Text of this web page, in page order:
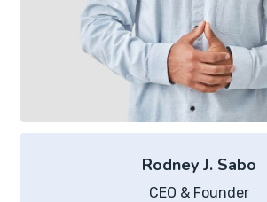
Rodney J. Sabo
CEO & Founder